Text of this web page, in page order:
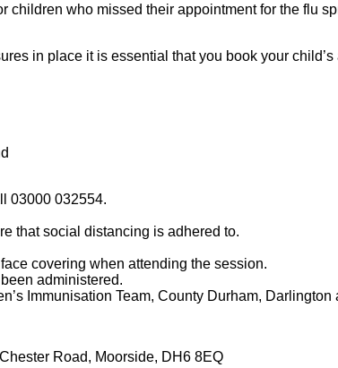
children who missed their appointment for the flu
in place it is essential that you book your
03000 032554.
that social distancing is adhered to.
covering when attending the session.
administered.
Immunisation Team, County Durham, Darlington
Road, Moorside, DH6 8EQ